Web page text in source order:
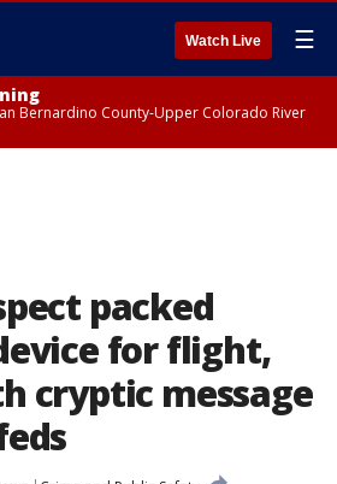
Watch Live ☰
Bernardino County-Upper Colorado River
packed
for flight,
cryptic message